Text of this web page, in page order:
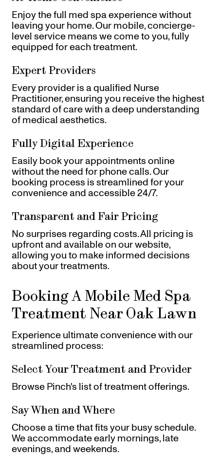
Enjoy the full med spa experience without
leaving your home. Our mobile, concierge-
level service means we come to you, fully
equipped for each treatment.
Expert Providers
Every provider is a qualified Nurse
Practitioner, ensuring you receive the highest
standard of care with a deep understanding
of medical aesthetics.
Fully Digital Experience
Easily book your appointments online
without the need for phone calls. Our
booking process is streamlined for your
convenience and accessible 24/7.
Transparent and Fair Pricing
No surprises regarding costs. All pricing is
upfront and available on our website,
allowing you to make informed decisions
about your treatments.
Booking A Mobile Med Spa
Treatment Near Oak Lawn
Experience ultimate convenience with our
streamlined process:
Select Your Treatment and Provider
Browse Pinch's list of treatment offerings.
Say When and Where
Choose a time that fits your busy schedule.
We accommodate early mornings, late
evenings, and weekends.